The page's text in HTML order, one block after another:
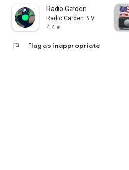
Radio Garden
Radio Garden B.V.
4.4 star
flag Flag as inappropriate